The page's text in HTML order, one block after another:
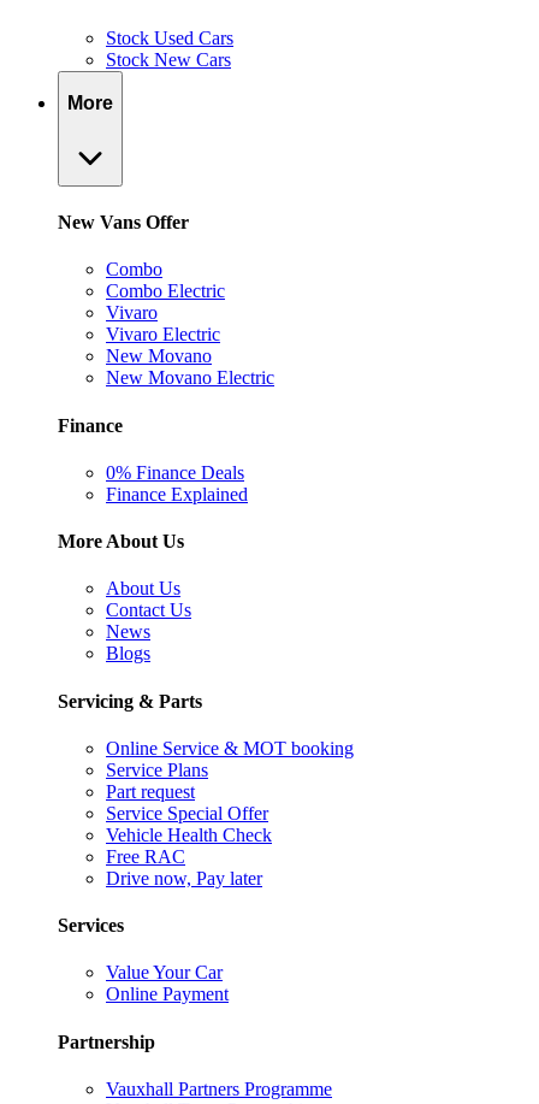
Stock Used Cars
Stock New Cars
More
New Vans Offer
Combo
Combo Electric
Vivaro
Vivaro Electric
New Movano
New Movano Electric
Finance
0% Finance Deals
Finance Explained
More About Us
About Us
Contact Us
News
Blogs
Servicing & Parts
Online Service & MOT booking
Service Plans
Part request
Service Special Offer
Vehicle Health Check
Free RAC
Drive now, Pay later
Services
Value Your Car
Online Payment
Partnership
Vauxhall Partners Programme